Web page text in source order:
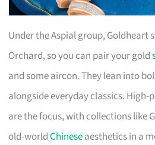
Under the Aspial group, Goldheart
Orchard, so you can pair your gold
and some aircon. They lean into
alongside everyday classics.
are the focus, with collections like
old-worldChineseaesthetics in a